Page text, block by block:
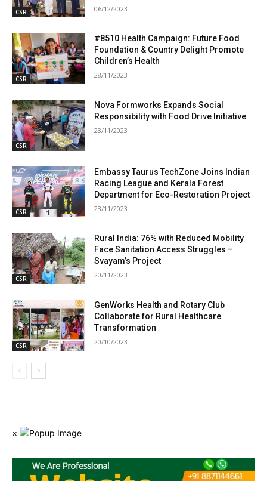
CSR 06/12/2023
CSR
#8510 Health Campaign: Future Food
Foundation & Country Delight Promote
Children’s Health
28/11/2023
CSR
Nova Formworks Expands Social
Responsibility with Food Drive Initiative
23/11/2023
CSR
Embassy Taurus TechZone Joins Indian
Racing League and Kerala Forest
Department for Eco-Restoration Project
23/11/2023
CSR
Rural India: 76% with Reduced Mobility
Face Sanitation Access Struggles –
Svayam’s Project
20/11/2023
CSR
GenWorks Health and Rotary Club
Collaborate for Rural Healthcare
Transformation
20/10/2023
×